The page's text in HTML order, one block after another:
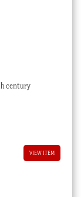
century
VIEW ITEM